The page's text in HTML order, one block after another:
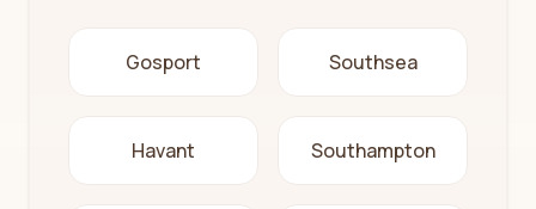
Gosport Southsea
Havant Southampton